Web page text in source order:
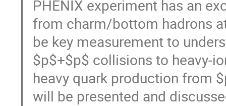
PHENIX experiment has an
from charm/bottom hadrons
be key measurement to
$p$+$p$ collisions to heavy-
heavy quark production from
will be presented and